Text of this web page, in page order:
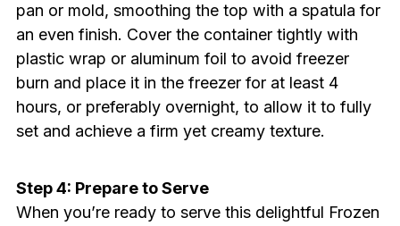
pan or mold, smoothing the top with a spatula for
an even finish. Cover the container tightly with
plastic wrap or aluminum foil to avoid freezer
burn and place it in the freezer for at least 4
hours, or preferably overnight, to allow it to fully
set and achieve a firm yet creamy texture.
Step 4: Prepare to Serve
When you’re ready to serve this delightful Frozen